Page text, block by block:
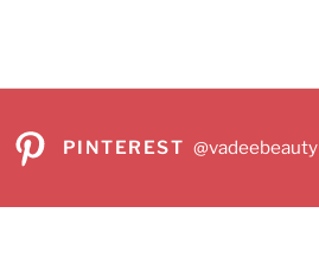
PINTEREST @vadeebeauty